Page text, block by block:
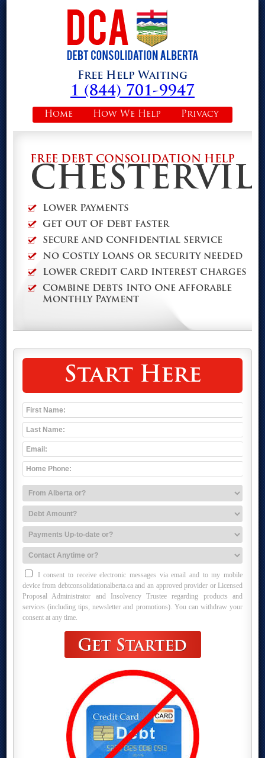
Free Help Waiting
1 (844) 701-9947
Privacy
How We Help
Home
FREE DEBT CONSOLIDATION HELP
Lower Payments
Get Out Of Debt Faster
Secure and Confidential Service
No Costly Loans or Security needed
Lower Credit Card Interest Charges
Combine Debts Into One Afforable
Monthly Payment
Start Here
I consent to receive electronic messages via email and to my mobile
device from debtconsolidationalberta.ca and an approved provider or Licensed
Proposal Administrator and Insolvency Trustee regarding products and
services (including tips, newsletter and promotions). You can withdraw your
consent at any time.